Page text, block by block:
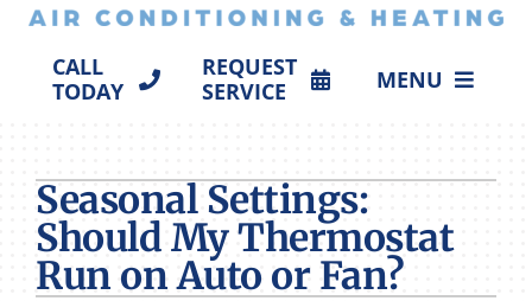
CALL
TODAY
REQUEST
SERVICE
MENU
PRODUCTS
COMPANY
Seasonal Settings:
Should My Thermostat
Run on Auto or Fan?